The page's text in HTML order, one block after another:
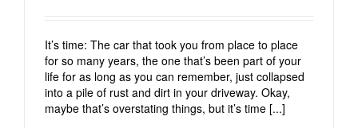
It’s time: The car that took you from place to place
for so many years, the one that’s been part of your
life for as long as you can remember, just collapsed
into a pile of rust and dirt in your driveway. Okay,
maybe that’s overstating things, but it’s time [...]